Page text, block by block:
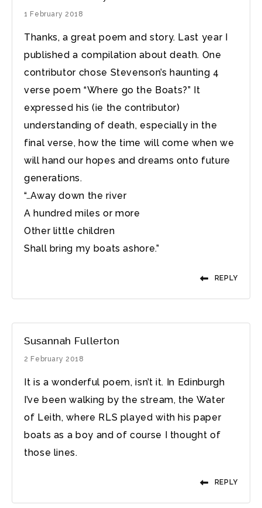
1 February 2018
Thanks, a great poem and story. Last year I
published a compilation about death. One
contributor chose Stevenson’s haunting 4
verse poem “Where go the Boats?” It
expressed his (ie the contributor)
understanding of death, especially in the
final verse, how the time will come when we
will hand our hopes and dreams onto future
generations.
“…Away down the river
A hundred miles or more
Other little children
Shall bring my boats ashore.”
REPLY
Susannah Fullerton
2 February 2018
It is a wonderful poem, isn’t it. In Edinburgh
I’ve been walking by the stream, the Water
of Leith, where RLS played with his paper
boats as a boy and of course I thought of
those lines.
REPLY